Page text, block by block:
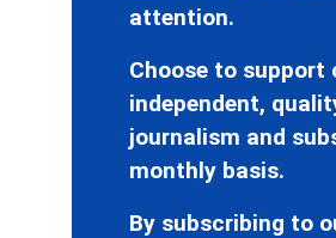
attention.
Choose to support
independent,
journalism and
monthly basis.
By subscribing to